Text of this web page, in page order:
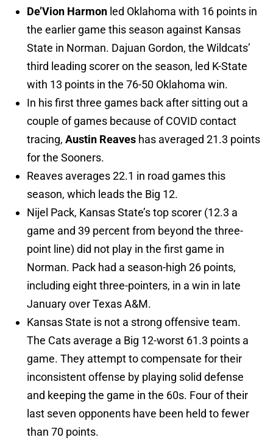
De’Vion Harmon led Oklahoma with 16 points in
the earlier game this season against Kansas
State in Norman. Dajuan Gordon, the Wildcats’
third leading scorer on the season, led K-State
with 13 points in the 76-50 Oklahoma win.
In his first three games back after sitting out a
couple of games because of COVID contact
tracing, Austin Reaves has averaged 21.3 points
for the Sooners.
Reaves averages 22.1 in road games this
season, which leads the Big 12.
Nijel Pack, Kansas State’s top scorer (12.3 a
game and 39 percent from beyond the three-
point line) did not play in the first game in
Norman. Pack had a season-high 26 points,
including eight three-pointers, in a win in late
January over Texas A&M.
Kansas State is not a strong offensive team.
The Cats average a Big 12-worst 61.3 points a
game. They attempt to compensate for their
inconsistent offense by playing solid defense
and keeping the game in the 60s. Four of their
last seven opponents have been held to fewer
than 70 points.